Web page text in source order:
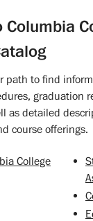
Columbia
path to find
graduation
as detailed
course offerings.
College